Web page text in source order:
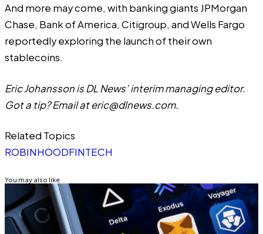
And more may come, with banking giants JPMorgan
Chase, Bank of America, Citigroup, and Wells Fargo
reportedlyexploring the launch of their own
stablecoins.
Eric Johansson is DL News’ interim managing editor.
Got a tip? Email ateric@dlnews.com.
Related Topics
ROBINHOODFINTECH
You may also like